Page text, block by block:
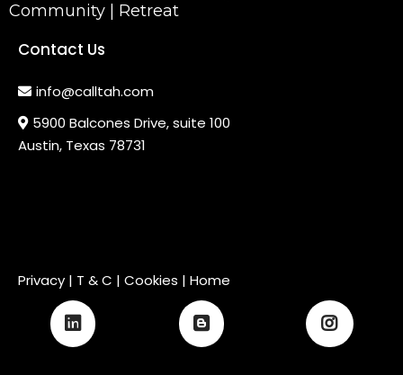
Community
Retreat
Contact Us
info@calltah.com
5900 Balcones Drive, suite 100
Austin, Texas 78731
Privacy | T & C | Cookies | Home